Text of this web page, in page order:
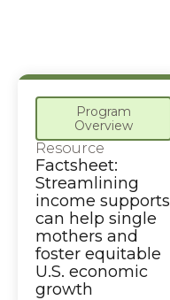
Program
Overview
Resource
Factsheet:
Streamlining
income supports
can help single
mothers and
foster equitable
U.S. economic
growth